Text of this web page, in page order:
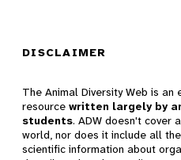
DISCLAIMER
The Animal Diversity Web is an
resource written largely by
students. ADW doesn't cover
world, nor does it include all
scientific information about